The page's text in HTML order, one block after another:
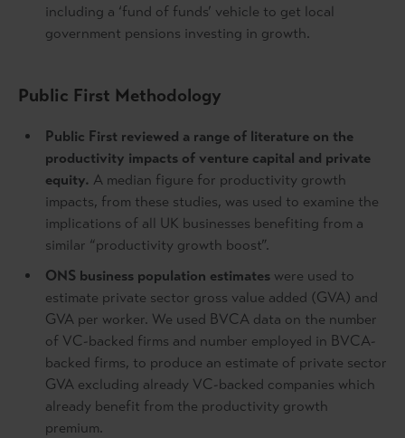
including a ‘fund of funds’ vehicle to get local
government pensions investing in growth.
Public First Methodology
Public First reviewed a range of literature on the
productivity impacts of venture capital and private
equity. A median figure for productivity growth
impacts, from these studies, was used to examine the
implications of all UK businesses benefiting from a
similar “productivity growth boost”.
ONS business population estimates were used to
estimate private sector gross value added (GVA) and
GVA per worker. We used BVCA data on the number
of VC-backed firms and number employed in BVCA-
backed firms, to produce an estimate of private sector
GVA excluding already VC-backed companies which
already benefit from the productivity growth
premium.